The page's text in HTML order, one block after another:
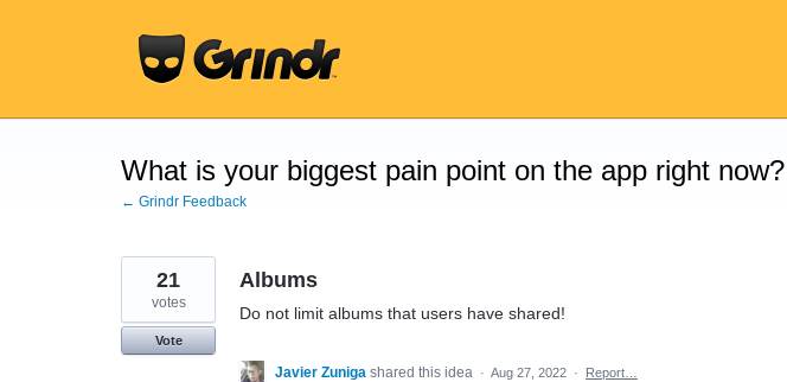
What is your biggest pain point on the app right now?
← Grindr Feedback
Albums
Do not limit albums that users have shared!
21
votes
Vote
Javier Zuniga shared this idea · Aug 27, 2022 · Report…